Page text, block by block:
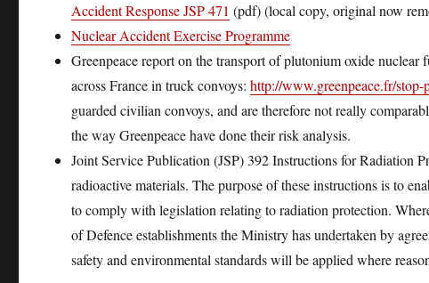
Accident Response JSP 471 (pdf) (local copy, original now
Nuclear Accident Exercise Programme
Greenpeace report on the transport of plutonium oxide nuclear
across France in truck convoys:http://www.greenpeace.fr/
guarded civilian convoys, and are therefore not really
the way Greenpeace have done their risk analysis.
Joint Service Publication (JSP) 392 Instructions for Radiation
radioactive materials. The purpose of these instructions is to
to comply with legislation relating to radiation protection.
of Defence establishments the Ministry has undertaken by
safety and environmental standards will be applied where